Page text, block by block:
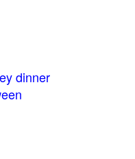
dinner